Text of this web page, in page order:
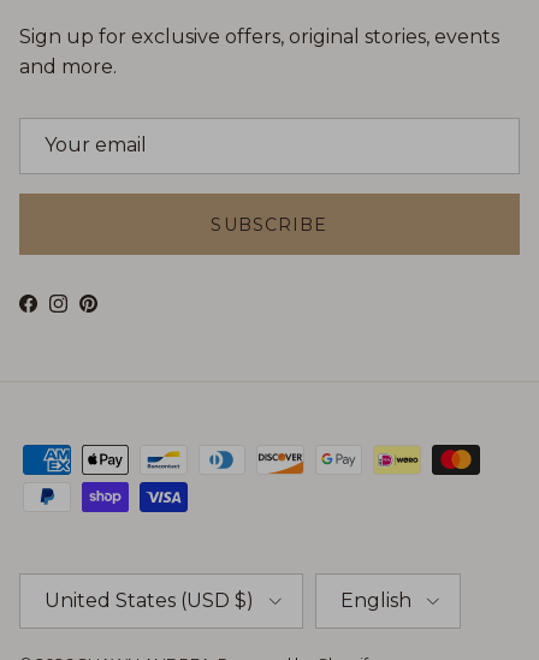
Sign up for exclusive offers, original stories, events
and more.
SUBSCRIBE
Facebook
Instagram
Pinterest
United States (USD $) English